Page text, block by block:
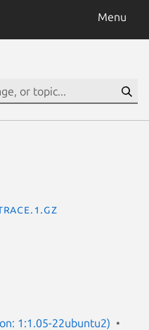
Menu
1:1.05-22ubuntu2)